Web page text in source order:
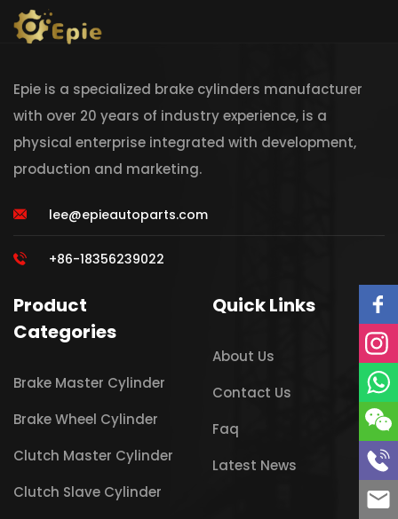
Epie is a specialized brake cylinders manufacturer
with over 20 years of industry experience, is a
physical enterprise integrated with development,
production and marketing.
lee@epieautoparts.com
+86-18356239022
Product
Categories
Brake Master Cylinder
Brake Wheel Cylinder
Clutch Master Cylinder
Clutch Slave Cylinder
Quick Links
About Us
Contact Us
Faq
Latest News